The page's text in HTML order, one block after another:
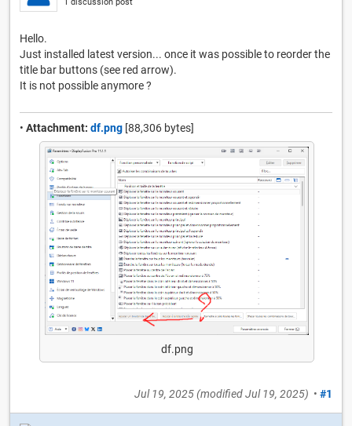
Hello.
Just installed latest version... once it was possible to reorder the
title bar buttons (see red arrow).
It is not possible anymore ?
• Attachment: df.png [88,306 bytes]
df.png
Jul 19, 2025(modifiedJul 19, 2025) • #1